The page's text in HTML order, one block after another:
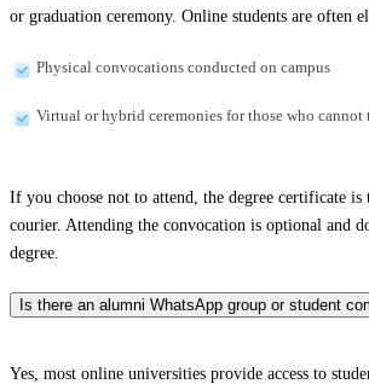
or graduation ceremony. Online students are often
Physical convocations conducted on campus
Virtual or hybrid ceremonies for those who cannot
If you choose not to attend, the degree certificate
courier. Attending the convocation is optional and
degree.
Is there an alumni WhatsApp group or student
Yes, most online universities provide access to